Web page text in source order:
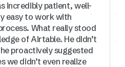
incredibly patient, well-
easy to work with
stood
of Airtable. He didn’t
proactively suggested
we didn’t even realize